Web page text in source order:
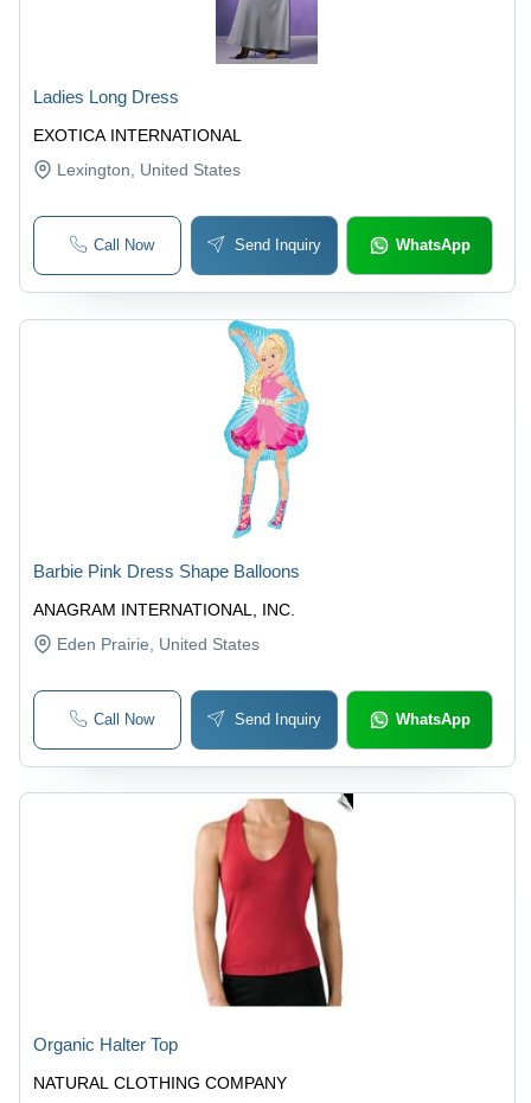
EXOTICA INTERNATIONAL
Ladies Long Dress
Lexington, United States
Call Now Send Inquiry WhatsApp
ANAGRAM INTERNATIONAL, INC.
Barbie Pink Dress Shape Balloons
Eden Prairie , United States
Call Now Send Inquiry WhatsApp
NATURAL CLOTHING COMPANY
Organic Halter Top